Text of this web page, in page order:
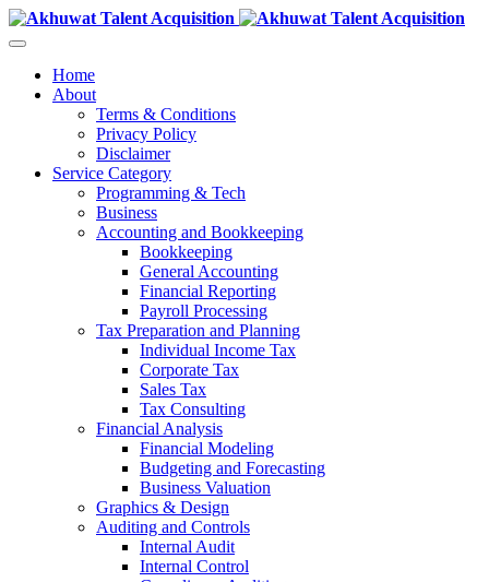
Home
About
Terms & Conditions
Privacy Policy
Disclaimer
Service Category
Programming & Tech
Business
Accounting and Bookkeeping
Bookkeeping
General Accounting
Financial Reporting
Payroll Processing
Tax Preparation and Planning
Individual Income Tax
Corporate Tax
Sales Tax
Tax Consulting
Financial Analysis
Financial Modeling
Budgeting and Forecasting
Business Valuation
Graphics & Design
Auditing and Controls
Internal Audit
Internal Control